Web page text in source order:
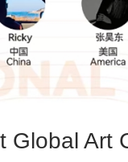
Global Art